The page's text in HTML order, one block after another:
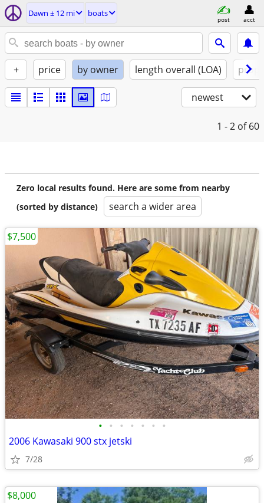
Dawn ± 12 mi boats
post acct
+ price by owner length overall (LOA)
newest
1 - 2 of 60
Zero local results found. Here are some from nearby
(sorted by distance)
search a wider area
• • • • • • •
2006 Kawasaki 900 stx jetski
7/28
$7,500
$8,000